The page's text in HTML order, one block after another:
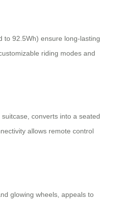
to 92.5Wh) ensure long-lasting
riding modes and
converts into a seated
allows remote control
glowing wheels, appeals to